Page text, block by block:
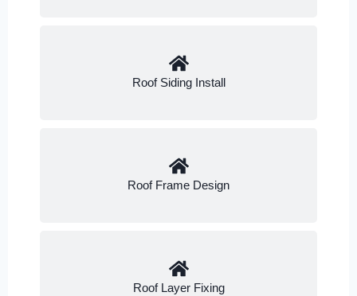
Roof Siding Install
Roof Frame Design
Roof Layer Fixing